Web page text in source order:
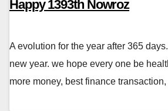
Happy 1393th Nowroz
A evolution for the year after 365
new year. we hope every one be
more money, best finance